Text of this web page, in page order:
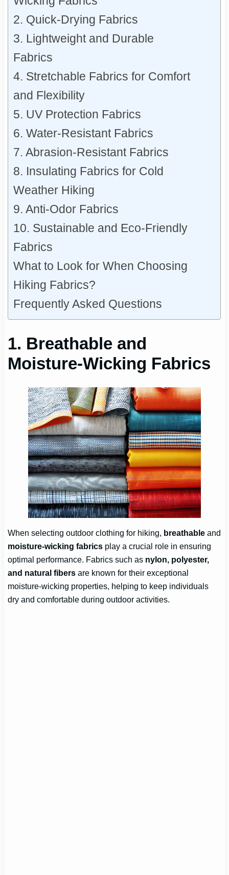
2. Quick-Drying Fabrics
3. Lightweight and Durable
Fabrics
4. Stretchable Fabrics for Comfort
and Flexibility
5. UV Protection Fabrics
6. Water-Resistant Fabrics
7. Abrasion-Resistant Fabrics
8. Insulating Fabrics for Cold
Weather Hiking
9. Anti-Odor Fabrics
10. Sustainable and Eco-Friendly
Fabrics
What to Look for When Choosing
Hiking Fabrics?
Frequently Asked Questions
1. Breathable and
Moisture-Wicking Fabrics
When selecting outdoor clothing for hiking, breathable and
moisture-wicking fabrics play a crucial role in ensuring
optimal performance. Fabrics such as nylon, polyester,
and natural fibers are known for their exceptional
moisture-wicking properties, helping to keep individuals
dry and comfortable during outdoor activities.